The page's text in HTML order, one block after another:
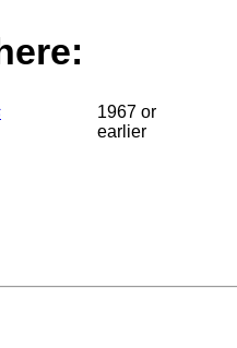
1967 or
earlier